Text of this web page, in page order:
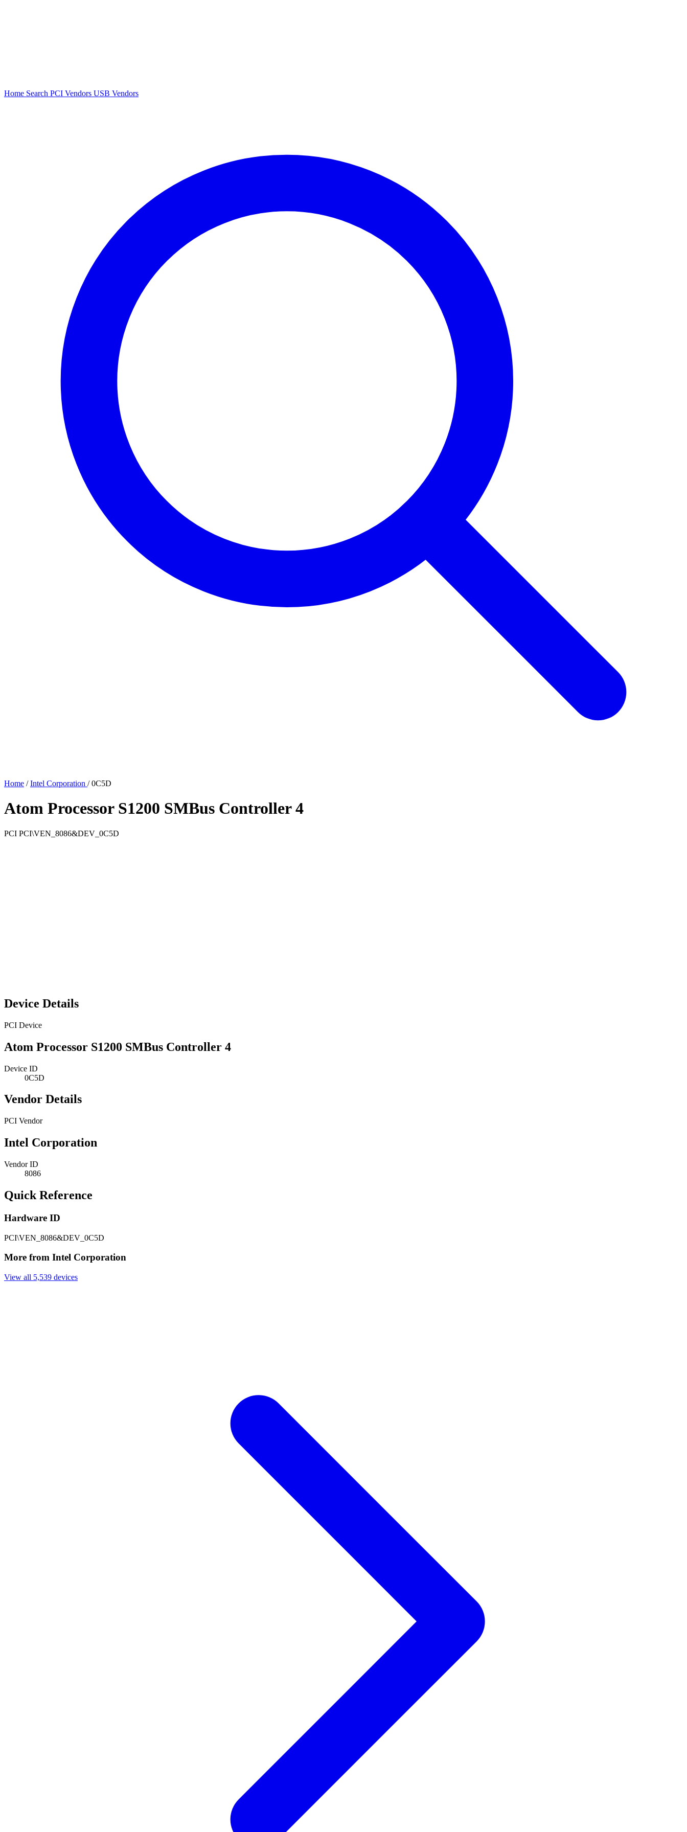
Home Search PCI Vendors USB Vendors
Home / Intel Corporation / 0C5D
Atom Processor S1200 SMBus Controller 4
PCI PCI\VEN_8086&DEV_0C5D
Device Details
PCI Device
Atom Processor S1200 SMBus Controller 4
Device ID
0C5D
Vendor Details
PCI Vendor
Intel Corporation
Vendor ID
8086
Quick Reference
Hardware ID
PCI\VEN_8086&DEV_0C5D
More from Intel Corporation
View all 5,539 devices